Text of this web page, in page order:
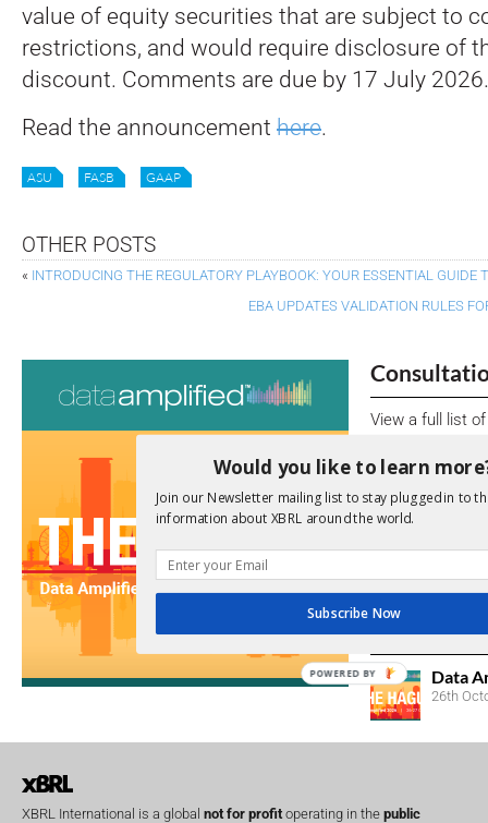
value of equity securities that are subject to
restrictions, and would require disclosure of
discount. Comments are due by 17 July 2026.
Read the announcement here.
ASU FASB GAAP
OTHER POSTS
« INTRODUCING THE REGULATORY PLAYBOOK: YOUR ESSENTIAL GUIDE
EBA UPDATES VALIDATION RULES
View a full list
We encourage
due dates.
Open
No entries
Upcoming
Data
26th
XBRL International is a global not for profit operating in the public
Would you like to learn
Join our Newsletter mailing list to stay plugged in to
information about XBRL around the world.
Subscribe Now
POWERED BY